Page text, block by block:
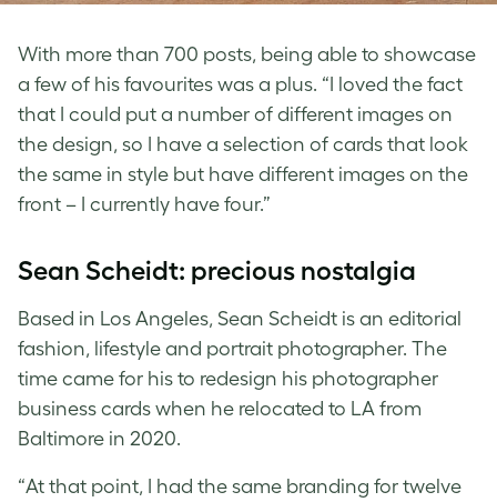
With more than 700 posts, being able to showcase
a few of his favourites was a plus. “I loved the fact
that I could put a number of different images on
the design, so I have a selection of cards that look
the same in style but have different images on the
front – I currently have four.”
Sean Scheidt: precious nostalgia
Based in Los Angeles, Sean Scheidt is an editorial
fashion, lifestyle and portrait photographer. The
time came for his to redesign his photographer
business cards when he relocated to LA from
Baltimore in 2020.
“At that point, I had the same branding for twelve